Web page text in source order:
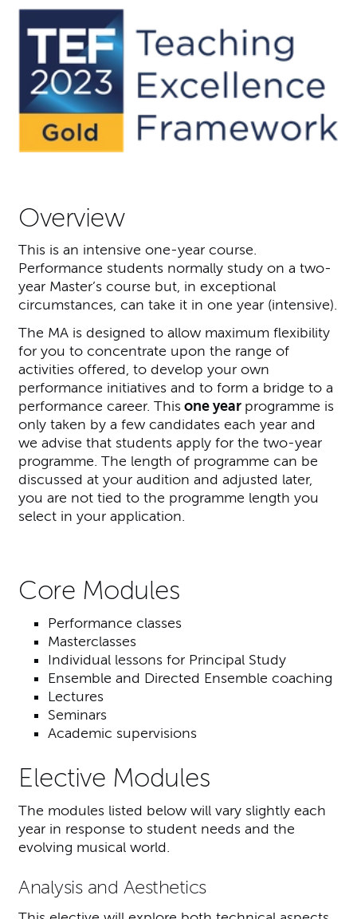
Overview
This is an intensive one-year course.
Performance students normally study on a two-
year Master’s course but, in exceptional
circumstances, can take it in one year (intensive).
The MA is designed to allow maximum flexibility
for you to concentrate upon the range of
activities offered, to develop your own
performance initiatives and to form a bridge to a
performance career. This one year programme is
only taken by a few candidates each year and
we advise that students apply for the two-year
programme. The length of programme can be
discussed at your audition and adjusted later,
you are not tied to the programme length you
select in your application.
Core Modules
Performance classes
Masterclasses
Individual lessons for Principal Study
Ensemble and Directed Ensemble coaching
Lectures
Seminars
Academic supervisions
Elective Modules
The modules listed below will vary slightly each
year in response to student needs and the
evolving musical world.
Analysis and Aesthetics